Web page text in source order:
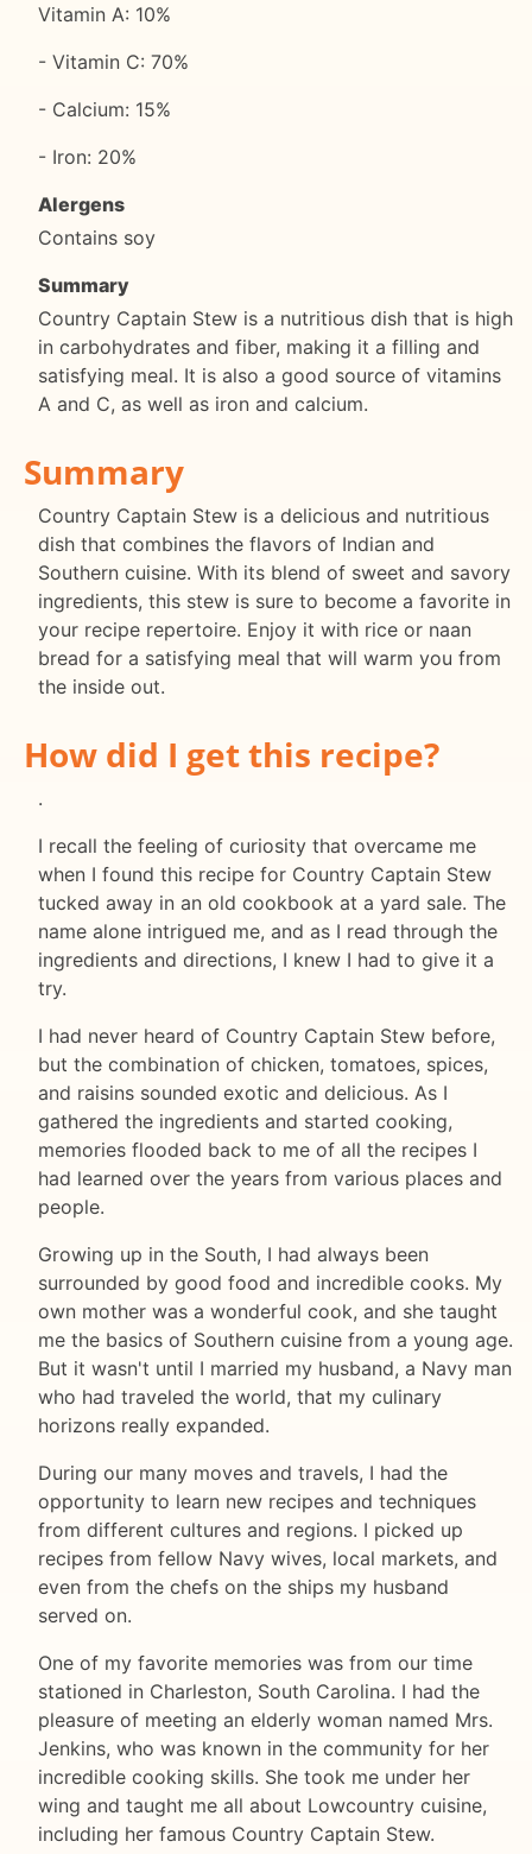
Vitamin A: 10%
- Vitamin C: 70%
- Calcium: 15%
- Iron: 20%
Alergens
Contains soy
Summary
Country Captain Stew is a nutritious dish that is high
in carbohydrates and fiber, making it a filling and
satisfying meal. It is also a good source of vitamins
A and C, as well as iron and calcium.
Summary
Country Captain Stew is a delicious and nutritious
dish that combines the flavors of Indian and
Southern cuisine. With its blend of sweet and savory
ingredients, this stew is sure to become a favorite in
your recipe repertoire. Enjoy it with rice or naan
bread for a satisfying meal that will warm you from
the inside out.
How did I get this recipe?
.
I recall the feeling of curiosity that overcame me
when I found this recipe for Country Captain Stew
tucked away in an old cookbook at a yard sale. The
name alone intrigued me, and as I read through the
ingredients and directions, I knew I had to give it a
try.
I had never heard of Country Captain Stew before,
but the combination of chicken, tomatoes, spices,
and raisins sounded exotic and delicious. As I
gathered the ingredients and started cooking,
memories flooded back to me of all the recipes I
had learned over the years from various places and
people.
Growing up in the South, I had always been
surrounded by good food and incredible cooks. My
own mother was a wonderful cook, and she taught
me the basics of Southern cuisine from a young age.
But it wasn't until I married my husband, a Navy man
who had traveled the world, that my culinary
horizons really expanded.
During our many moves and travels, I had the
opportunity to learn new recipes and techniques
from different cultures and regions. I picked up
recipes from fellow Navy wives, local markets, and
even from the chefs on the ships my husband
served on.
One of my favorite memories was from our time
stationed in Charleston, South Carolina. I had the
pleasure of meeting an elderly woman named Mrs.
Jenkins, who was known in the community for her
incredible cooking skills. She took me under her
wing and taught me all about Lowcountry cuisine,
including her famous Country Captain Stew.